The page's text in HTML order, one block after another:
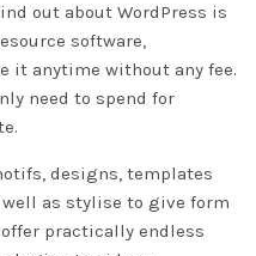
out about WordPress is
software,
it anytime without any fee.
need to spend for
designs, templates
as stylise to give form
practically endless